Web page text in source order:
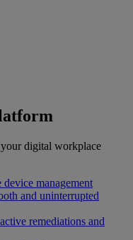
digital workplace
device management
and uninterrupted
remediations and